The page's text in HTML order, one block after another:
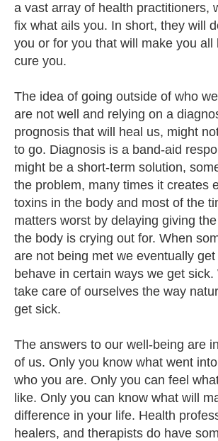
a vast array of health practitioners,
fix what ails you. In short, they will
you or for you that will make you all
cure you.
The idea of going outside of who
are not well and relying on a
prognosis that will heal us, might
to go. Diagnosis is a band-aid
might be a short-term solution,
the problem, many times it creates
toxins in the body and most of the
matters worst by delaying giving
the body is crying out for. When
are not being met we eventually
behave in certain ways we get sick.
take care of ourselves the way
get sick.
The answers to our well-being are
of us. Only you know what went
who you are. Only you can feel
like. Only you can know what will
difference in your life. Health
healers, and therapists do have